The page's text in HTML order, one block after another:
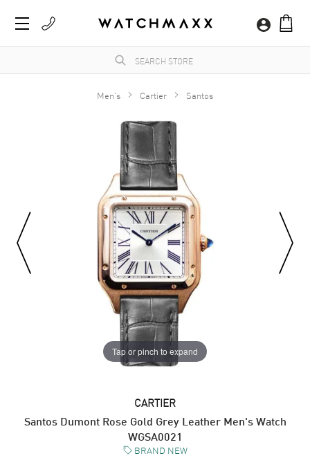
Men's Cartier Santos
Tap or pinch to expand
CARTIER
Santos Dumont Rose Gold Grey Leather Men's Watch
WGSA0021
BRAND NEW